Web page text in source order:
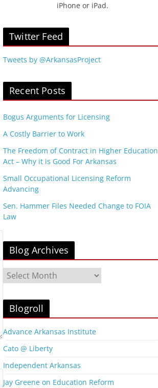
iPhone or iPad.
Twitter Feed
Tweets by @ArkansasProject
Recent Posts
Bogus Arguments for Licensing
A Costly Barrier to Work
The Freedom of Contract in Higher Education
Act – Why it is Good For Arkansas
Small Occupational Licensing Reform
Advancing
Sen. Hammer Files Needed Change to FOIA
Law
Blog Archives
l
A
r
c
h
i
e
Blogroll
Advance Arkansas Institute
Cato @ Liberty
Independent Arkansas
Jay Greene on Education Reform